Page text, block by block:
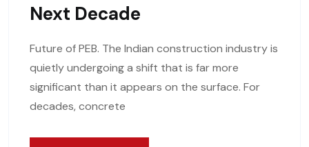
Next Decade
Future of PEB. The Indian construction industry is
quietly undergoing a shift that is far more
significant than it appears on the surface. For
decades, concrete